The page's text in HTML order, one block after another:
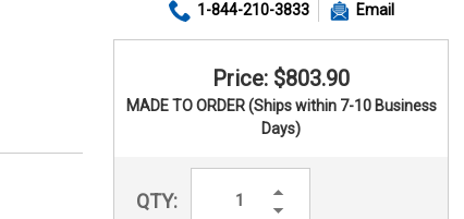
1-844-210-3833 Email
Price: $803.90
MADE TO ORDER (Ships within 7-10 Business
Days)
QTY:
Increase
Decrease